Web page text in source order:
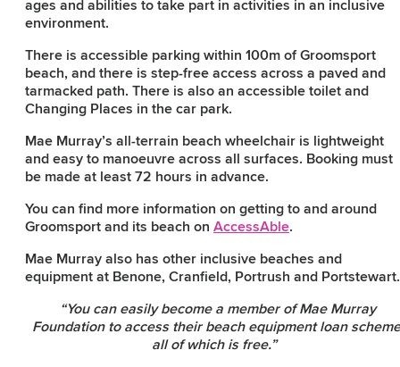
ages and abilities to take part in activities in an inclusive
environment.
There is accessible parking within 100m of Groomsport
beach, and there is step-free access across a paved and
tarmacked path. There is also an accessible toilet and
Changing Places in the car park.
Mae Murray’s all-terrain beach wheelchair is lightweight
and easy to manoeuvre across all surfaces. Booking must
be made at least 72 hours in advance.
You can find more information on getting to and around
Groomsport and its beach on AccessAble.
Mae Murray also has other inclusive beaches and
equipment at Benone, Cranfield, Portrush and
“You can easily become a member of Mae Murray
Foundation to access their beach equipment loan
all of which is free.”